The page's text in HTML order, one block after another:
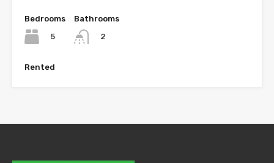
Bedrooms
5
Bathrooms
2
Rented